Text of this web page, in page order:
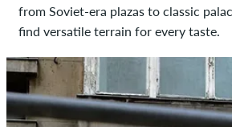
from Soviet-era plazas to classic
find versatile terrain for every taste.